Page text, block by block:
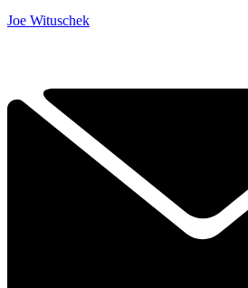
Joe Wituschek